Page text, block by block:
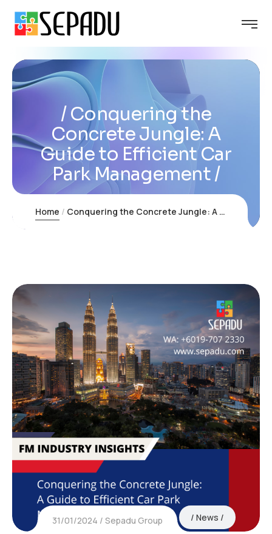
Conquering the
Concrete Jungle: A
Guide to Efficient Car
Park Management
Home Conquering the Concrete Jungle: A Guide to Efficient Car Park Management
31/01/2024 Sepadu Group News